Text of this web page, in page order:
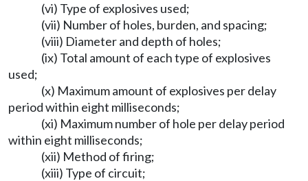
(vi) Type of explosives used;
(vii) Number of holes, burden, and spacing;
(viii) Diameter and depth of holes;
(ix) Total amount of each type of explosives
used;
(x) Maximum amount of explosives per delay
period within eight milliseconds;
(xi) Maximum number of hole per delay period
within eight milliseconds;
(xii) Method of firing;
(xiii) Type of circuit;